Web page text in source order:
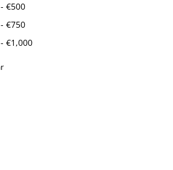
-€500
-€750
-€1,000